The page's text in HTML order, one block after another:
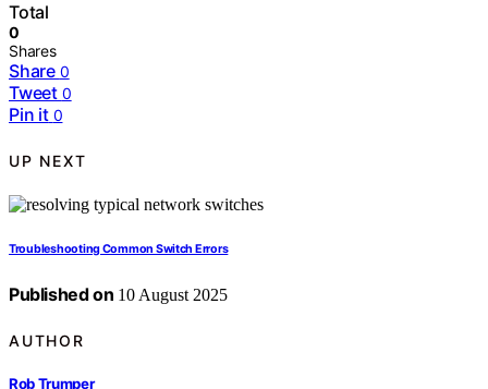
Total
0
Shares
Share 0
Tweet 0
Pin it 0
UP NEXT
Troubleshooting Common Switch Errors
Published on 10 August 2025
AUTHOR
Rob Trumper